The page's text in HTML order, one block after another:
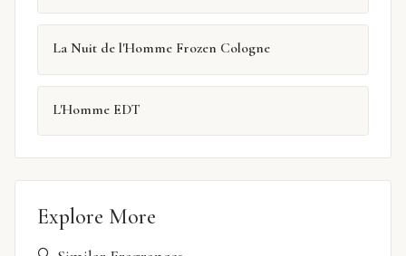
La Nuit de l'Homme Frozen Cologne
L'Homme EDT
Explore More